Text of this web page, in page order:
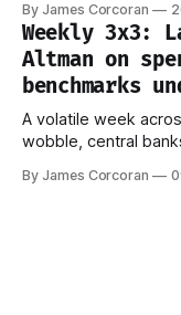
By James Corcoran
Weekly 3x3:
Altman on
benchmarks
A volatile week
wobble, central
measure progress.
By James Corcoran